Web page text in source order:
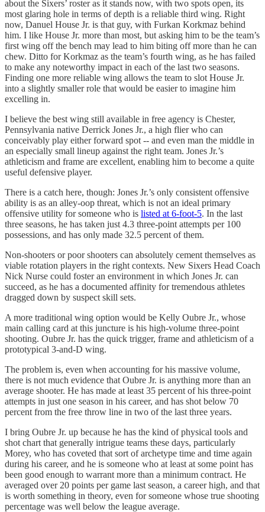
about the Sixers’ roster as it stands now, with two spots open, its
most glaring hole in terms of depth is a reliable third wing. Right
now, Danuel House Jr. is that guy, with Furkan Korkmaz behind
him. I like House Jr. more than most, but asking him to be the team’s
first wing off the bench may lead to him biting off more than he can
chew. Ditto for Korkmaz as the team’s fourth wing, as he has failed
to make any noteworthy impact in each of the last two seasons.
Finding one more reliable wing allows the team to slot House Jr.
into a slightly smaller role that would be easier to imagine him
excelling in.
I believe the best wing still available in free agency is Chester,
Pennsylvania native Derrick Jones Jr., a high flier who can
conceivably play either forward spot -- and even man the middle in
an especially small lineup against the right team. Jones Jr.’s
athleticism and frame are excellent, enabling him to become a quite
useful defensive player.
There is a catch here, though: Jones Jr.’s only consistent offensive
ability is as an alley-oop threat, which is not an ideal primary
offensive utility for someone who is listed at 6-foot-5. In the last
three seasons, he has taken just 4.3 three-point attempts per 100
possessions, and has only made 32.5 percent of them.
Non-shooters or poor shooters can absolutely cement themselves as
viable rotation players in the right contexts. New Sixers Head Coach
Nick Nurse could foster an environment in which Jones Jr. can
succeed, as he has a documented affinity for tremendous athletes
dragged down by suspect skill sets.
A more traditional wing option would be Kelly Oubre Jr., whose
main calling card at this juncture is his high-volume three-point
shooting. Oubre Jr. has the quick trigger, frame and athleticism of a
prototypical 3-and-D wing.
The problem is, even when accounting for his massive volume,
there is not much evidence that Oubre Jr. is anything more than an
average shooter. He has made at least 35 percent of his three-point
attempts in just one season in his career, and has shot below 70
percent from the free throw line in two of the last three years.
I bring Oubre Jr. up because he has the kind of physical tools and
shot chart that generally intrigue teams these days, particularly
Morey, who has coveted that sort of archetype time and time again
during his career, and he is someone who at least at some point has
been good enough to warrant more than a minimum contract. He
averaged over 20 points per game last season, a career high, and that
is worth something in theory, even for someone whose true shooting
percentage was well below the league average.